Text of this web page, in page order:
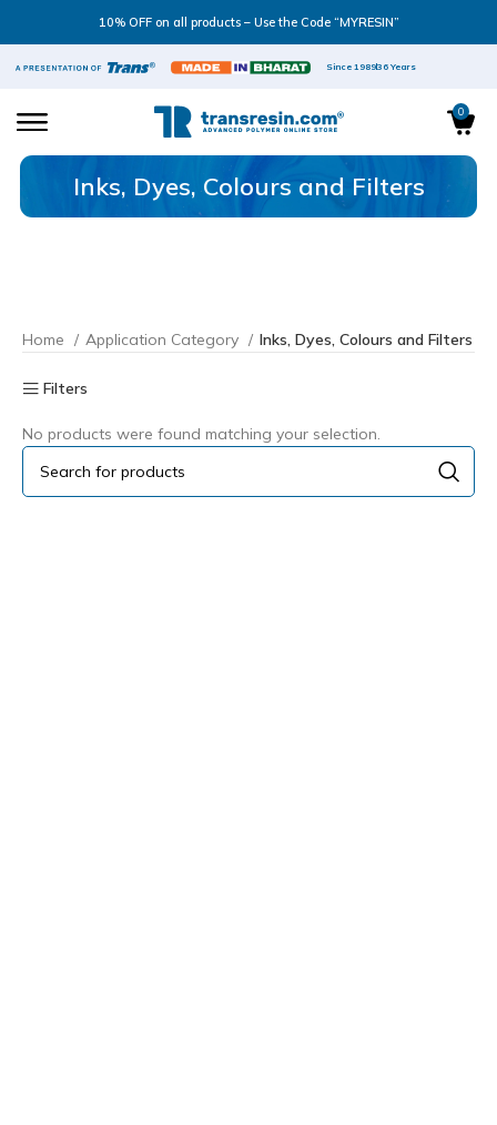
Since 198936 Years
0
Inks, Dyes, Colours and Filters
Home Application Category Inks, Dyes, Colours and Filters
Filters
No products were found matching your selection.
10% OFF on all products – Use the Code “MYRESIN”